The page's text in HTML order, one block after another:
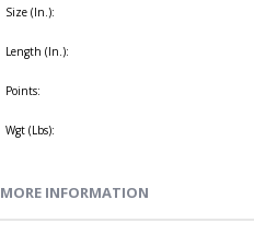
Size (In.):
Length (In.):
Points:
Wgt (Lbs):
MORE INFORMATION